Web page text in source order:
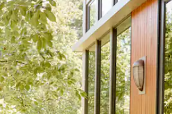
explore by touch or swipe gestures.